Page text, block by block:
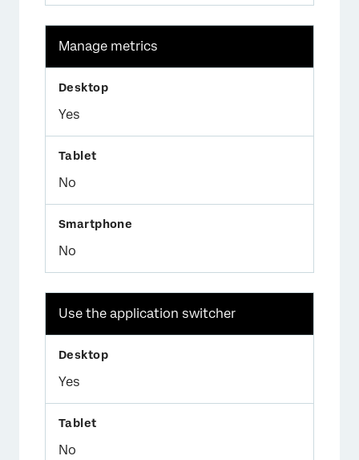
Manage metrics
Yes
No
No
Use the application switcher
Yes
No